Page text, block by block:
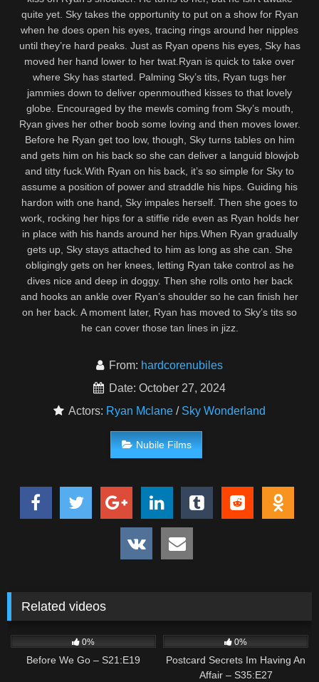
quite yet. Sky takes the opportunity to put on a show for Ryan
when he does open his eyes, tracing rings around her nipples
until they’re hard peaks. Just as Ryan opens his eyes, Sky has
moved her hand lower to her twat.Ryan is quick to take over
where Sky has started. Palming Sky’s tits, Ryan tugs her
jammies down to deliver openmouthed kisses to that lovely
globe. Encouraged by the mewls coming from Sky’s mouth,
Ryan gives her other boob some loving and then moves lower.
Before he Ryan get too low, though, Sky turns tables on him
and gets him on his back so she can deliver a languid blowjob
and titty fuck.With Ryan on his back, it’s so simple for Sky to
assume a position of power and straddle his hips. Guiding his
hardon with one hand, Sky impales herself. Then she goes to
work, rocking her hips for a stiffie ride even as Ryan holds her
in place with his hands around her hips.When Ryan gradually
gets up, Sky stays attached to him as long as she can. She
obligingly gets on her knees, letting Ryan take control as he
dives nice and deep in doggy. Then she rolls onto her back
and hooks an ankle over Ryan’s shoulder so he can finish her
on her back. A moment later, Ryan has moved to Sky’s tits so
he can cover those tan lines in jizz.
From: hardcorenubiles
Date: October 27, 2024
Actors: Ryan Mclane / Sky Wonderland
Nubile Films
Related videos
0%
Before We Go – S21:E19
0%
Postcard Secrets Im Having An
Affair – S35:E27